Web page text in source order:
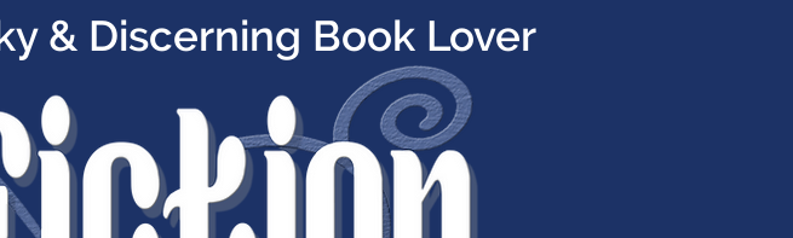
& Discerning Book Lover